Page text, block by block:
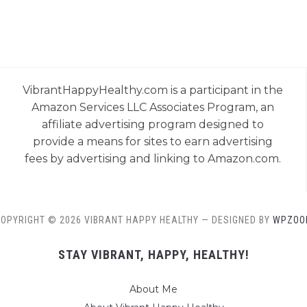
VibrantHappyHealthy.com is a participant in the
Amazon Services LLC Associates Program, an
affiliate advertising program designed to
provide a means for sites to earn advertising
fees by advertising and linking to Amazon.com.
© 2026 VIBRANT HAPPY HEALTHY — DESIGNED BY
STAY VIBRANT, HAPPY, HEALTHY!
About Me